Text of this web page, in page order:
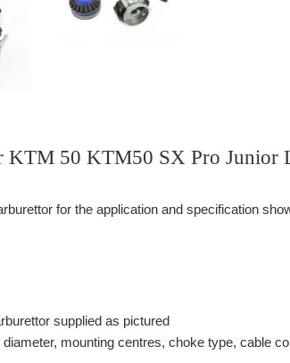
KTM 50 KTM50 SX Pro Junior
for the application and specification
supplied as pictured
mounting centres, choke type, cable